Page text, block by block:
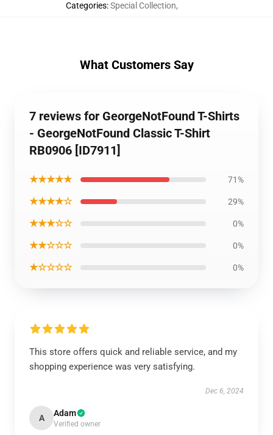
Categories:Special Collection,
What Customers Say
7 reviews for GeorgeNotFound T-Shirts
- GeorgeNotFound Classic T-Shirt
RB0906 [ID7911]
★★★★★ 71%
★★★★☆ 29%
★★★☆☆ 0%
★★☆☆☆ 0%
★☆☆☆☆ 0%
This store offers quick and reliable service, and my
shopping experience was very satisfying.
Dec 6, 2024
A Adam
Verified owner